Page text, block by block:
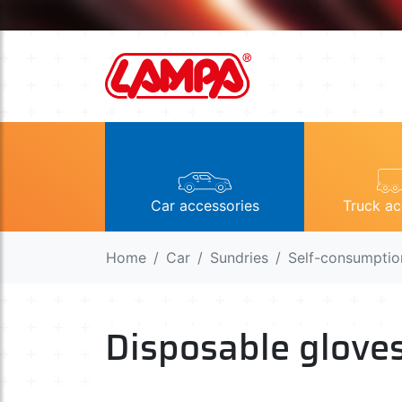
Car accessories Truck
Home Car Sundries Self-
Disposable